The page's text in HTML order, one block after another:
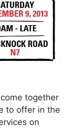
together
to offer in the
on